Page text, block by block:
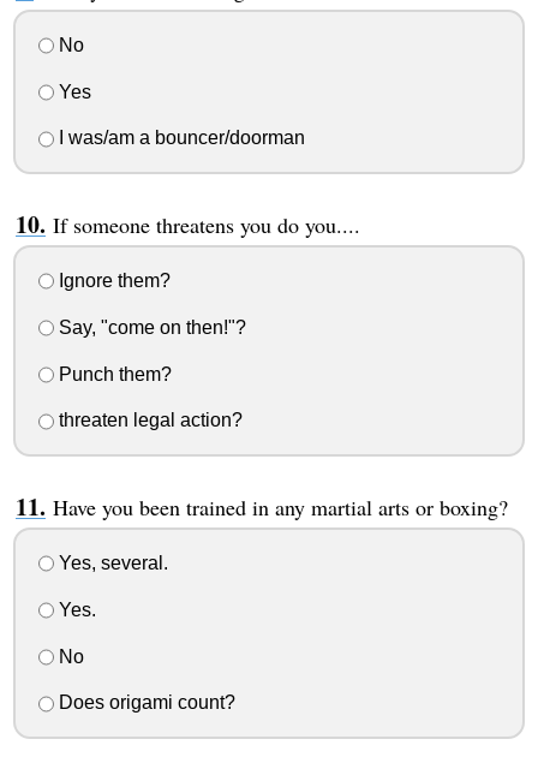
No
Yes
I was/am a bouncer/doorman
If someone threatens you do you....
Ignore them?
Say, "come on then!"?
Punch them?
threaten legal action?
Have you been trained in any martial arts or boxing?
Yes, several.
Yes.
No
Does origami count?